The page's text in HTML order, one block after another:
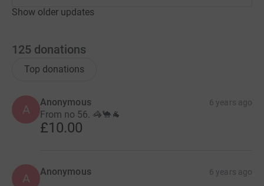
Show older updates
125 donations
Top donations
A
Anonymous 6 years ago
From no 56. 🦓🐪🐐
£10.00
A Anonymous 6 years ago